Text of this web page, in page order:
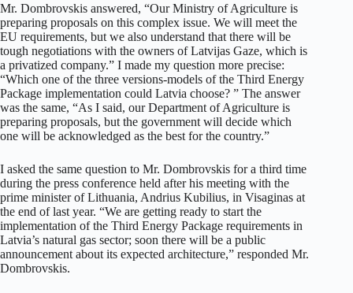
Mr. Dombrovskis answered, “Our Ministry of Agriculture is
preparing proposals on this complex issue. We will meet the
EU requirements, but we also understand that there will be
tough negotiations with the owners of Latvijas Gaze, which is
a privatized company.” I made my question more precise:
“Which one of the three versions-models of the Third Energy
Package implementation could Latvia choose? ” The answer
was the same, “As I said, our Department of Agriculture is
preparing proposals, but the government will decide which
one will be acknowledged as the best for the country.”
I asked the same question to Mr. Dombrovskis for a third time
during the press conference held after his meeting with the
prime minister of Lithuania, Andrius Kubilius, in Visaginas at
the end of last year. “We are getting ready to start the
implementation of the Third Energy Package requirements in
Latvia’s natural gas sector; soon there will be a public
announcement about its expected architecture,” responded Mr.
Dombrovskis.